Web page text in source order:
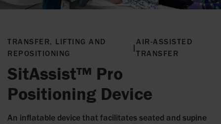
TRANSFER, LIFTING AND
REPOSITIONING
|
AIR-ASSISTED
TRANSFER
SitAssist™ Pro
Positioning Device
An inflatable device that facilitates seated and supine